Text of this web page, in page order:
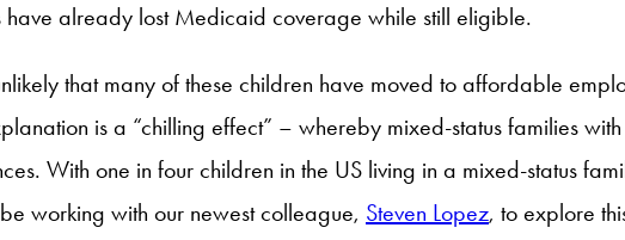
already lost Medicaid coverage while still eligible.
that many of these children have moved to affordable
is a “chilling effect” – whereby mixed-status families
With one in four children in the US living in a mixed-status
working with our newest colleague, Steven Lopez, to explore